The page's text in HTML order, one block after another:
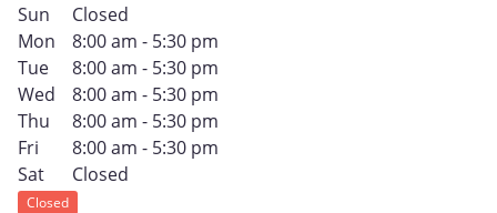
Sun
Closed
Mon
8:00 am - 5:30 pm
Tue
8:00 am - 5:30 pm
Wed
8:00 am - 5:30 pm
Thu
8:00 am - 5:30 pm
Fri
8:00 am - 5:30 pm
Sat
Closed
Closed